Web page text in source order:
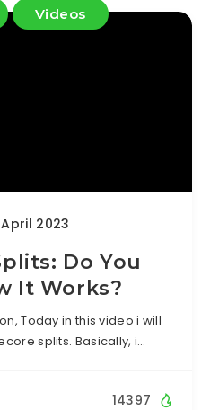
Videos
2023
Do You
It Works?
Today in this video i will
splits. Basically, i…
14397